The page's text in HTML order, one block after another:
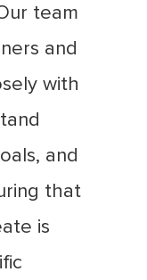
team
and
with
and
that
is